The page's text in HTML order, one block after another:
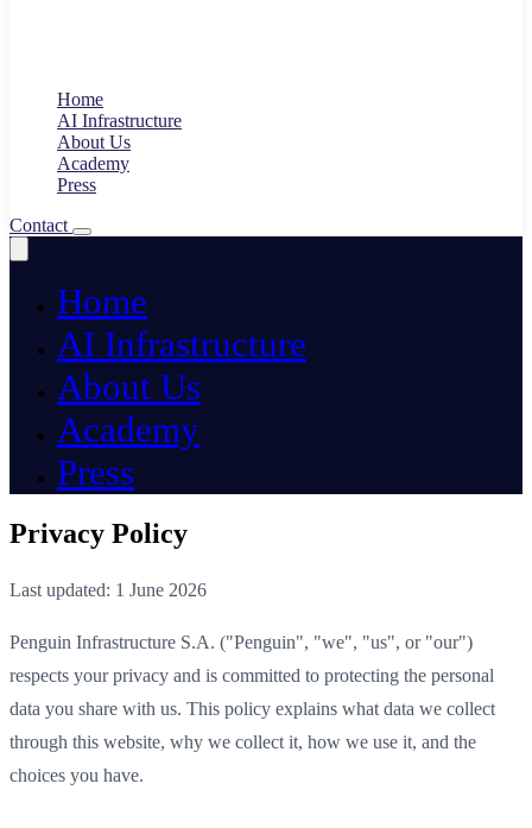
Home
AI Infrastructure
About Us
Academy
Press
Contact
Home
AI Infrastructure
About Us
Academy
Press
Privacy Policy
Last updated: 1 June 2026
Penguin Infrastructure S.A. ("Penguin", "we", "us", or "our")
respects your privacy and is committed to protecting the personal
data you share with us. This policy explains what data we collect
through this website, why we collect it, how we use it, and the
choices you have.